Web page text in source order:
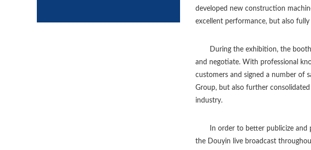
developed new construction
excellent performance, but also
During the exhibition, the
and negotiate. With professional
customers and signed a number of
Group, but also further
industry.
In order to better publicize
the Douyin live broadcast